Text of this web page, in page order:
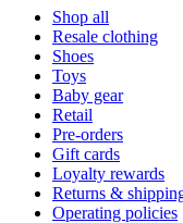
Shop all
Resale clothing
Shoes
Toys
Baby gear
Retail
Pre-orders
Gift cards
Loyalty rewards
Returns &
Operating policies